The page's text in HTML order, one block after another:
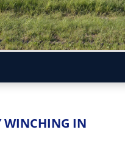
WINCHING IN